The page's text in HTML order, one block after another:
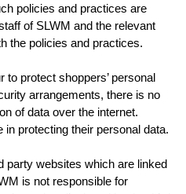
policies and practices are
of SLWM and the relevant
the policies and practices.
to protect shoppers’ personal
arrangements, there is no
of data over the internet.
protecting their personal data.
party websites which are linked
is not responsible for